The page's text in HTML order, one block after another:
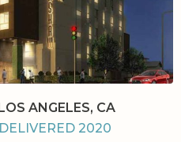
ANGELES, CA
2020